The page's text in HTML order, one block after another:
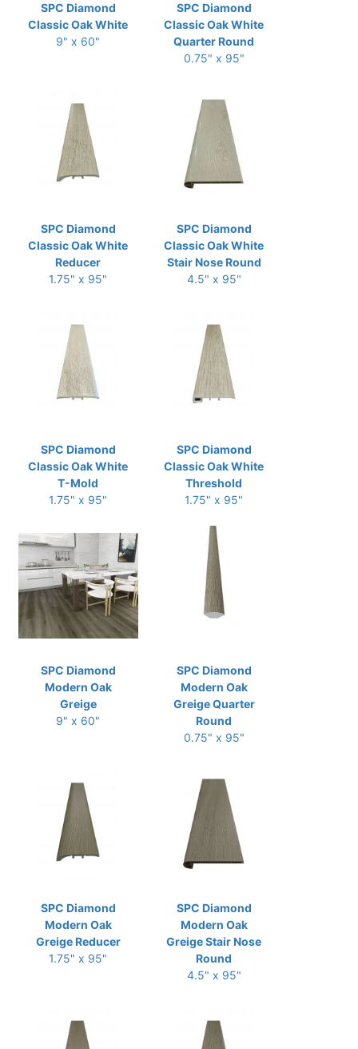
SPC Diamond
Classic Oak White
9" x 60"
SPC Diamond
Classic Oak White
Quarter Round
0.75" x 95"
SPC Diamond
Classic Oak White
Reducer
1.75" x 95"
SPC Diamond
Classic Oak White
Stair Nose Round
4.5" x 95"
SPC Diamond
Classic Oak White
T-Mold
1.75" x 95"
SPC Diamond
Classic Oak White
Threshold
1.75" x 95"
SPC Diamond
Modern Oak
Greige
9" x 60"
SPC Diamond
Modern Oak
Greige Quarter
Round
0.75" x 95"
SPC Diamond
Modern Oak
Greige Reducer
1.75" x 95"
SPC Diamond
Modern Oak
Greige Stair Nose
Round
4.5" x 95"